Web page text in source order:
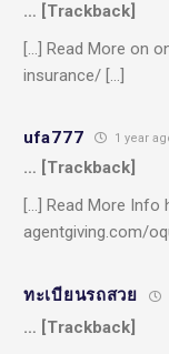
… [Trackback]
[…] Read More on
insurance/ […]
ufa777 1 year
… [Trackback]
[…] Read More Info
agentgiving.com/
ทะเบียนรถสวย
… [Trackback]